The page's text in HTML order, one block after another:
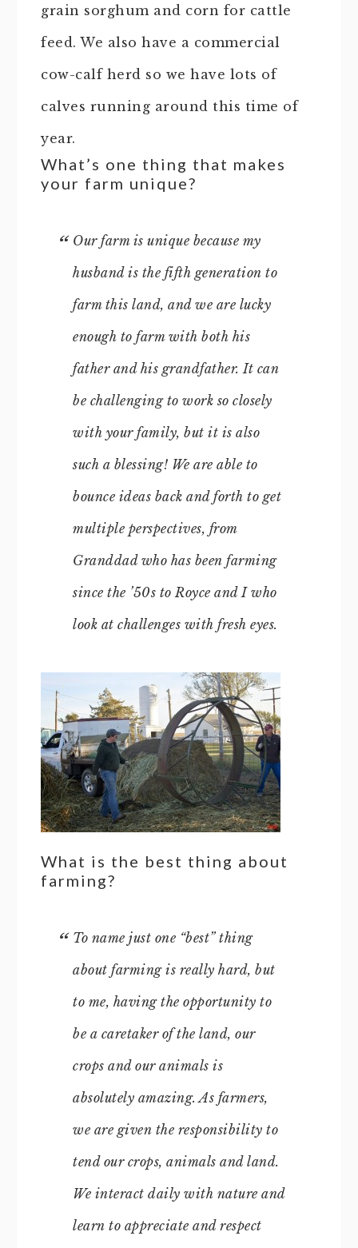
grain sorghum and corn for cattle
feed. We also have a commercial
cow-calf herd so we have lots of
calves running around this time of
year.
What’s one thing that makes
your farm unique?
Our farm is unique because my
husband is the fifth generation to
farm this land, and we are lucky
enough to farm with both his
father and his grandfather. It can
be challenging to work so closely
with your family, but it is also
such a blessing! We are able to
bounce ideas back and forth to get
multiple perspectives, from
Granddad who has been farming
since the ’50s to Royce and I who
look at challenges with fresh eyes.
What is the best thing about
farming?
To name just one “best” thing
about farming is really hard, but
to me, having the opportunity to
be a caretaker of the land, our
crops and our animals is
absolutely amazing. As farmers,
we are given the responsibility to
tend our crops, animals and land.
We interact daily with nature and
learn to appreciate and respect